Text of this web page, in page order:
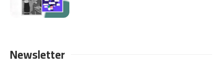
Newsletter